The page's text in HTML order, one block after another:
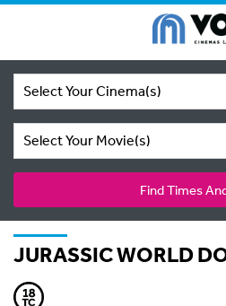
Select Your Cinema(s)
Select Your Movie(s)
Find Times
JURASSIC WORLD